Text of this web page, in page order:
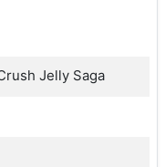
Jelly Saga